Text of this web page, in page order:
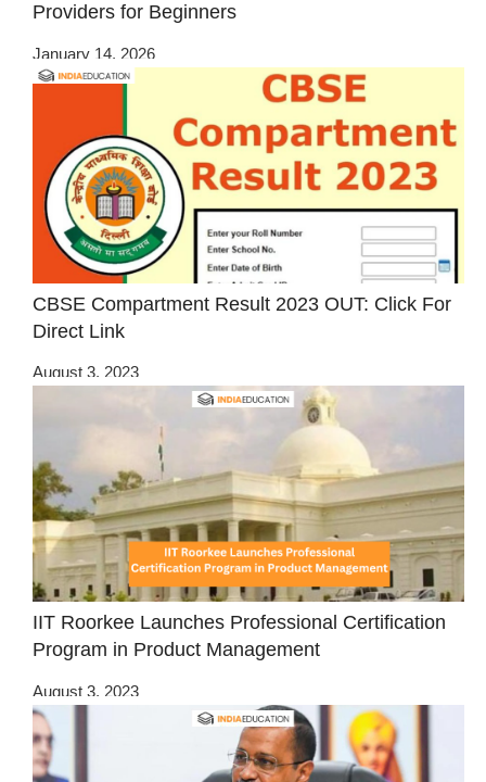
Providers for Beginners
January 14, 2026
CBSE Compartment Result 2023 OUT: Click For
Direct Link
August 3, 2023
IIT Roorkee Launches Professional Certification
Program in Product Management
August 3, 2023